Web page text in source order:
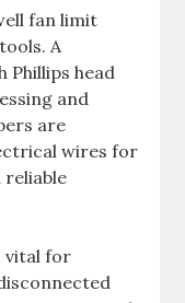
fan limit
A
Phillips head
and
are
wires for
reliable
vital for